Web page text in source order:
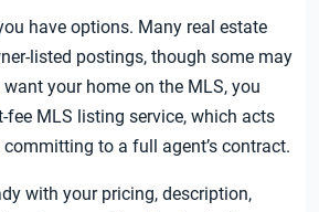
have options. Many real estate
listed postings, though some may
your home on the MLS, you
MLS listing service, which acts
to a full agent’s contract.
with your pricing, description,